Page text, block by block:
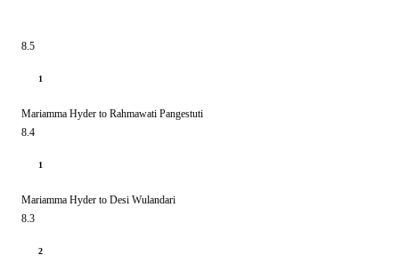
8.5
1
Mariamma Hyder to Rahmawati Pangestuti
8.4
1
Mariamma Hyder to Desi Wulandari
8.3
2